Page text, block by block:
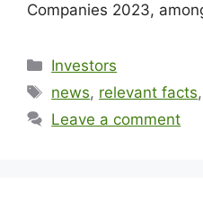
Companies 2023,
Investors
news, relevant facts,
Leave a comment